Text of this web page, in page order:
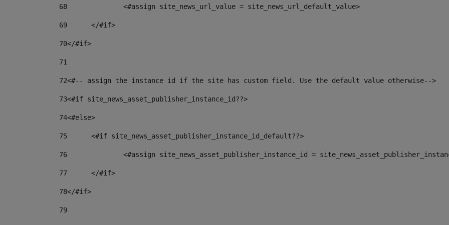
68
		<#assign site_news_url_value = site_news_url_default_value>
69
	</#if>
70</#if>
71
72<#-- assign the instance id if the site has custom field. Use the default value otherwise-->
73<#if site_news_asset_publisher_instance_id??>
74<#else>
75
	<#if site_news_asset_publisher_instance_id_default??>
76
<#assign site_news_asset_publisher_instance_id =
77
	</#if>
78</#if>
79